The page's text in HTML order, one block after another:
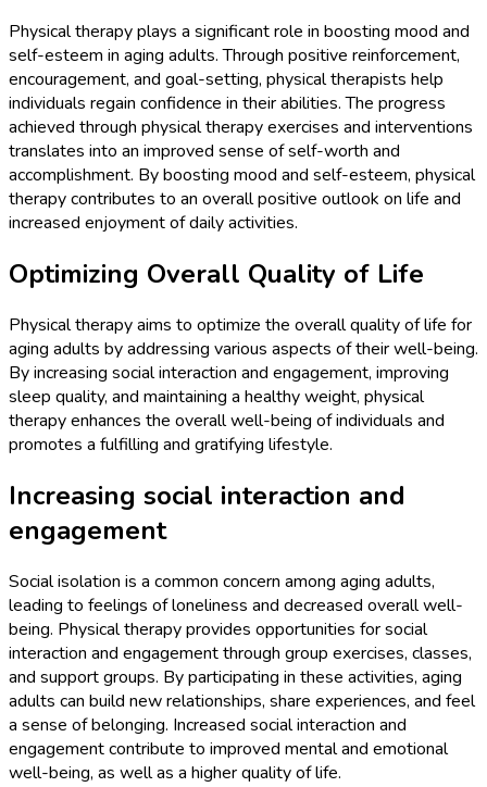
Physical therapy plays a significant role in boosting mood and
self-esteem in aging adults. Through positive reinforcement,
encouragement, and goal-setting, physical therapists help
individuals regain confidence in their abilities. The progress
achieved through physical therapy exercises and interventions
translates into an improved sense of self-worth and
accomplishment. By boosting mood and self-esteem, physical
therapy contributes to an overall positive outlook on life and
increased enjoyment of daily activities.
Optimizing Overall Quality of Life
Physical therapy aims to optimize the overall quality of life for
aging adults by addressing various aspects of their well-being.
By increasing social interaction and engagement, improving
sleep quality, and maintaining a healthy weight, physical
therapy enhances the overall well-being of individuals and
promotes a fulfilling and gratifying lifestyle.
Increasing social interaction and
engagement
Social isolation is a common concern among aging adults,
leading to feelings of loneliness and decreased overall well-
being. Physical therapy provides opportunities for social
interaction and engagement through group exercises, classes,
and support groups. By participating in these activities, aging
adults can build new relationships, share experiences, and feel
a sense of belonging. Increased social interaction and
engagement contribute to improved mental and emotional
well-being, as well as a higher quality of life.